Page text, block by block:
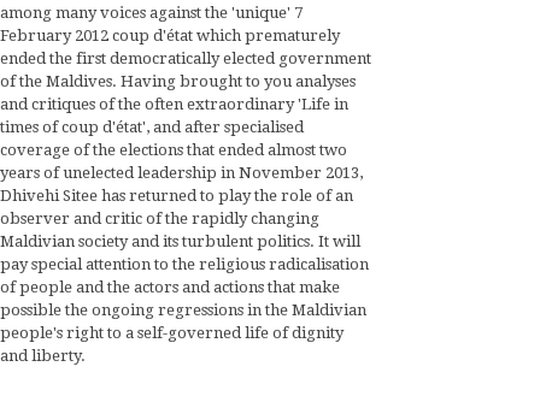
among many voices against the 'unique' 7
February 2012 coup d'état which prematurely
ended the first democratically elected government
of the Maldives. Having brought to you analyses
and critiques of the often extraordinary 'Life in
times of coup d'état', and after specialised
coverage of the elections that ended almost two
years of unelected leadership in November 2013,
Dhivehi Sitee has returned to play the role of an
observer and critic of the rapidly changing
Maldivian society and its turbulent politics. It will
pay special attention to the religious radicalisation
of people and the actors and actions that make
possible the ongoing regressions in the Maldivian
people's right to a self-governed life of dignity
and liberty.